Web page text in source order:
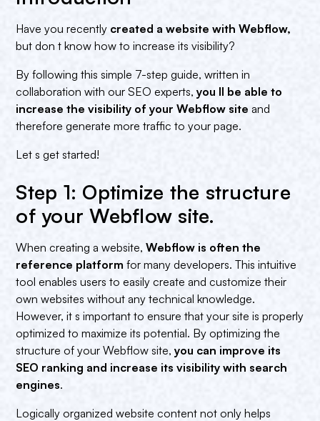
Have you recently created a website with Webflow,
but don t know how to increase its visibility?
By following this simple 7-step guide, written in
collaboration with our SEO experts,you ll be able to
increase the visibility of your Webflow site and
therefore generate more traffic to your page.
Let s get started!
Step 1: Optimize the structure
of your Webflow site.
When creating a website,Webflow is often the
reference platform for many developers. This intuitive
tool enables users to easily create and customize their
own websites without any technical knowledge.
However, it s important to ensure that your site is properly
optimized to maximize its potential. By optimizing the
structure of your Webflow site,you can improve its
SEO ranking and increase its visibility with search
engines.
Logically organized website content not only helps